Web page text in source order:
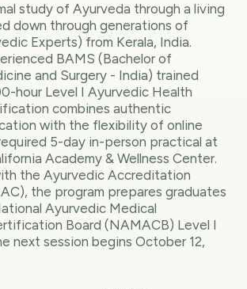
study of Ayurveda through a living
down through generations of
Experts) from Kerala, India.
BAMS (Bachelor of
and Surgery - India) trained
hour Level I Ayurvedic Health
combines authentic
with the flexibility of online
5-day in-person practical at
Academy & Wellness Center.
the Ayurvedic Accreditation
the program prepares graduates
Ayurvedic Medical
Board (NAMACB) Level I
next session begins October 12,